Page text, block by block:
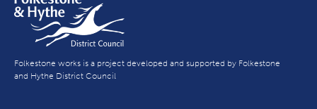
Folkestone works is a project developed and supported by Folkestone
and Hythe District Council